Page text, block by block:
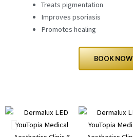
Treats pigmentation
Improves psoriasis
Promotes healing
BOOK NOW